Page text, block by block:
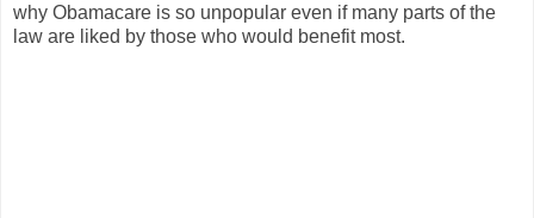
why Obamacare is so unpopular even if many parts of the
law are liked by those who would benefit most.